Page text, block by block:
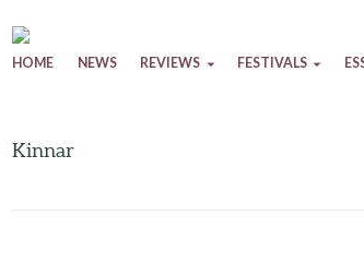
Skip to content
HOME NEWS REVIEWS FESTIVALS
Kinnar